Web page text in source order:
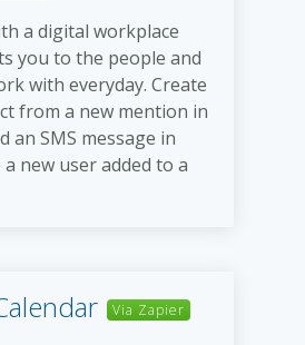
a digital workplace
you to the people and
with everyday. Create
from a new mention in
an SMS message in
new user added to a
Via Zapier